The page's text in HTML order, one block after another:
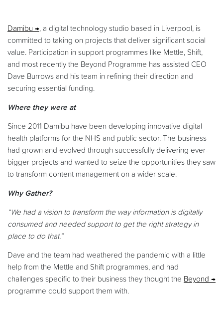
Damibu
, a digital technology studio based in Liverpool, is
committed to taking on projects that deliver significant social
value. Participation in support programmes like Mettle, Shift,
and most recently the Beyond Programme has assisted CEO
Dave Burrows and his team in refining their direction and
securing essential funding.
Where they were at
Since 2011 Damibu have been developing innovative digital
health platforms for the NHS and public sector. The business
had grown and evolved through successfully delivering ever-
bigger projects and wanted to seize the opportunities they saw
to transform content management on a wider scale.
Why Gather?
“We had a vision to transform the way information is digitally
consumed and needed support to get the right strategy in
place to do that.”
Dave and the team had weathered the pandemic with a little
help from the Mettle and Shift programmes, and had
challenges specific to their business they thought the Beyond
programme could support them with.